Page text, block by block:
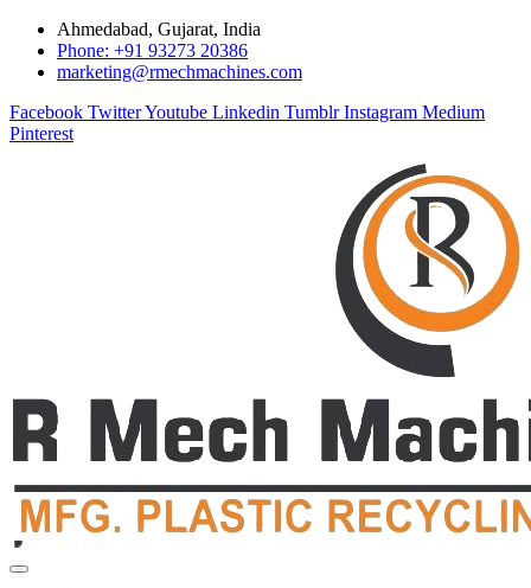
Ahmedabad, Gujarat, India
Phone: +91 93273 20386
marketing@rmechmachines.com
Facebook TwitterYoutube Linkedin Tumblr Instagram Medium
Pinterest